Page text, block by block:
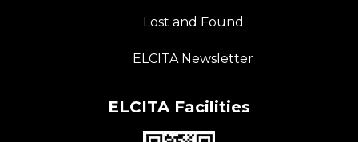
Lost and Found
ELCITA Newsletter
ELCITA Facilities